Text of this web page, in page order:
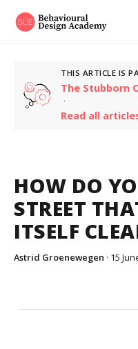
THIS ARTICLE IS
The Stubborn
·
Read all
HOW DO
STREET
ITSELF
Astrid Groenewegen · 15